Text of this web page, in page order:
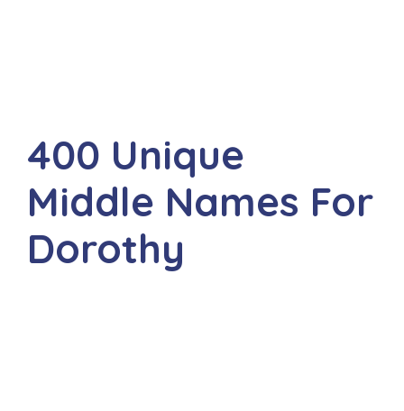
400 Unique
Middle Names For
Dorothy